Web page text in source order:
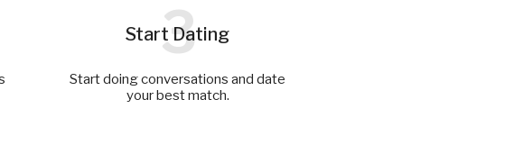
Start Dating
3
Start doing conversations and date
your best match.